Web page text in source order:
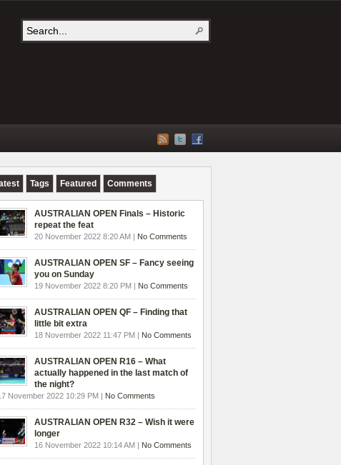
Tags Featured Comments
AUSTRALIAN OPEN Finals – Historic
repeat the feat
20 November 2022 8:20 AM | No Comments
AUSTRALIAN OPEN SF – Fancy seeing
you on Sunday
19 November 2022 8:20 PM | No Comments
AUSTRALIAN OPEN QF – Finding that
little bit extra
18 November 2022 11:47 PM | No Comments
AUSTRALIAN OPEN R16 – What
actually happened in the last match of
the night?
November 2022 10:29 PM | No Comments
AUSTRALIAN OPEN R32 – Wish it were
longer
16 November 2022 10:14 AM | No Comments